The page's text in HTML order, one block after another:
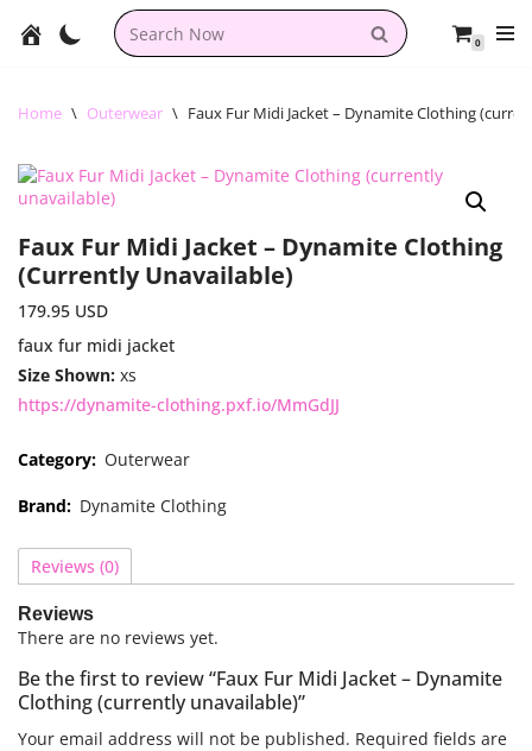
content
0
Home \ Outerwear \ Faux Fur Midi Jacket – Dynamite Clothing
Faux Fur Midi Jacket – Dynamite Clothing
(currently Unavailable)
179.95 USD
faux fur midi jacket
Size Shown: xs
https://dynamite-clothing.pxf.io/MmGdJJ
Category: Outerwear
Brand: Dynamite Clothing
Reviews (0)
Reviews
There are no reviews yet.
Be the first to review “Faux Fur Midi Jacket – Dynamite
Clothing (currently unavailable)”
Your email address will not be published. Required fields are